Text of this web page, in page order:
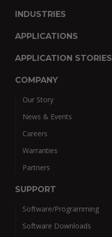
INDUSTRIES
APPLICATIONS
APPLICATION STORIES
COMPANY
Our Story
News & Events
Careers
Warranties
Partners
SUPPORT
Software/Programming
Software Downloads